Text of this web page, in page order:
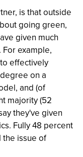
is that outside
going green,
given much
example,
effectively
on a
and (of
majority (52
they've given
Fully 48 percent
the issue of